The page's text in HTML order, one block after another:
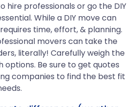
hire professionals or go the DIY
While a DIY move can
time, effort, & planning.
movers can take the
literally! Carefully weigh the
options. Be sure to get quotes
companies to find the best fit